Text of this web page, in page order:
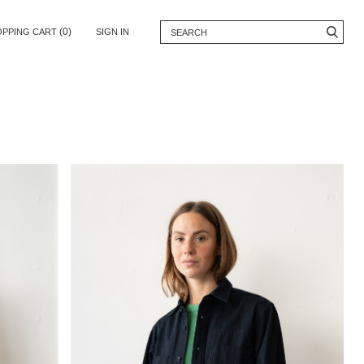
CART (0) SIGN IN